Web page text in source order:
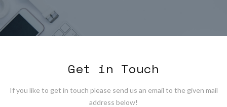
Get in Touch
If you like to get in touch please send us an email to the given mail
address below!